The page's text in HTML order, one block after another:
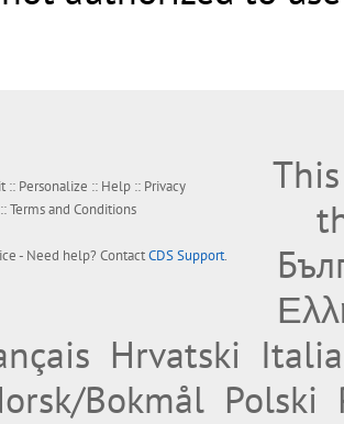
:: Personalize :: Help :: Privacy
::Terms and Conditions
- Need help? ContactCDS Support.
Hrvatski
Bokmål Polski